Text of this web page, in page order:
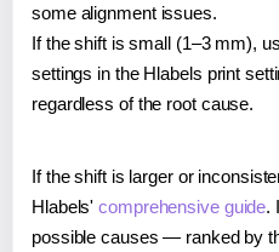
some alignment issues.
If the shift is small (1–3 mm),
settings in the Hlabels print
regardless of the root cause.
If the shift is larger or
Hlabels'comprehensive guide.
possible causes — ranked by